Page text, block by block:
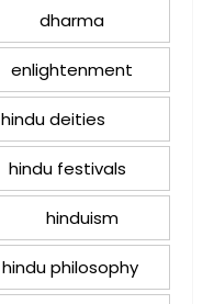
dharma
enlightenment
hindu deities
hindu festivals
hinduism
hindu philosophy